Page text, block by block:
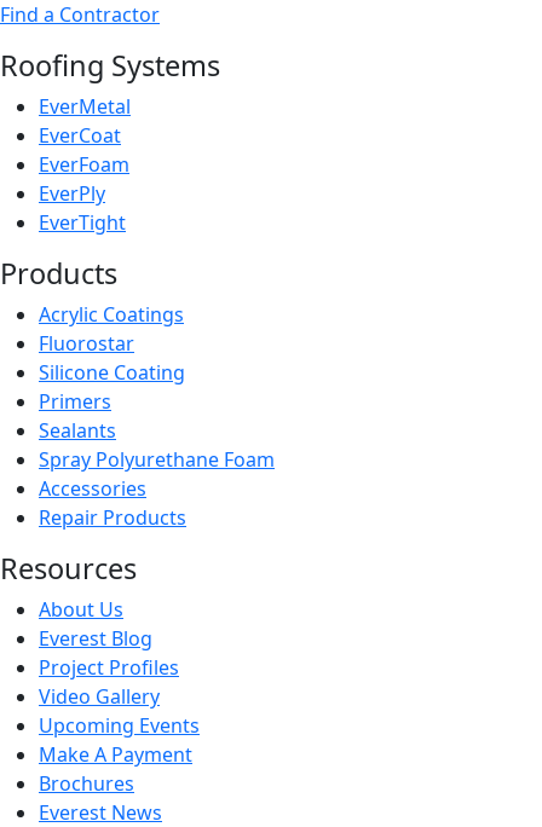
Find a Contractor
Roofing Systems
EverMetal
EverCoat
EverFoam
EverPly
EverTight
Products
Acrylic Coatings
Fluorostar
Silicone Coating
Primers
Sealants
Spray Polyurethane Foam
Accessories
Repair Products
Resources
About Us
Everest Blog
Project Profiles
Video Gallery
Upcoming Events
Make A Payment
Brochures
Everest News